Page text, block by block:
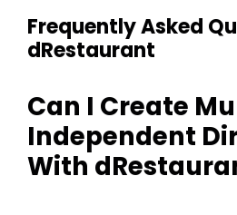
Frequently Asked
dRestaurant
Can I Create
Independent
With